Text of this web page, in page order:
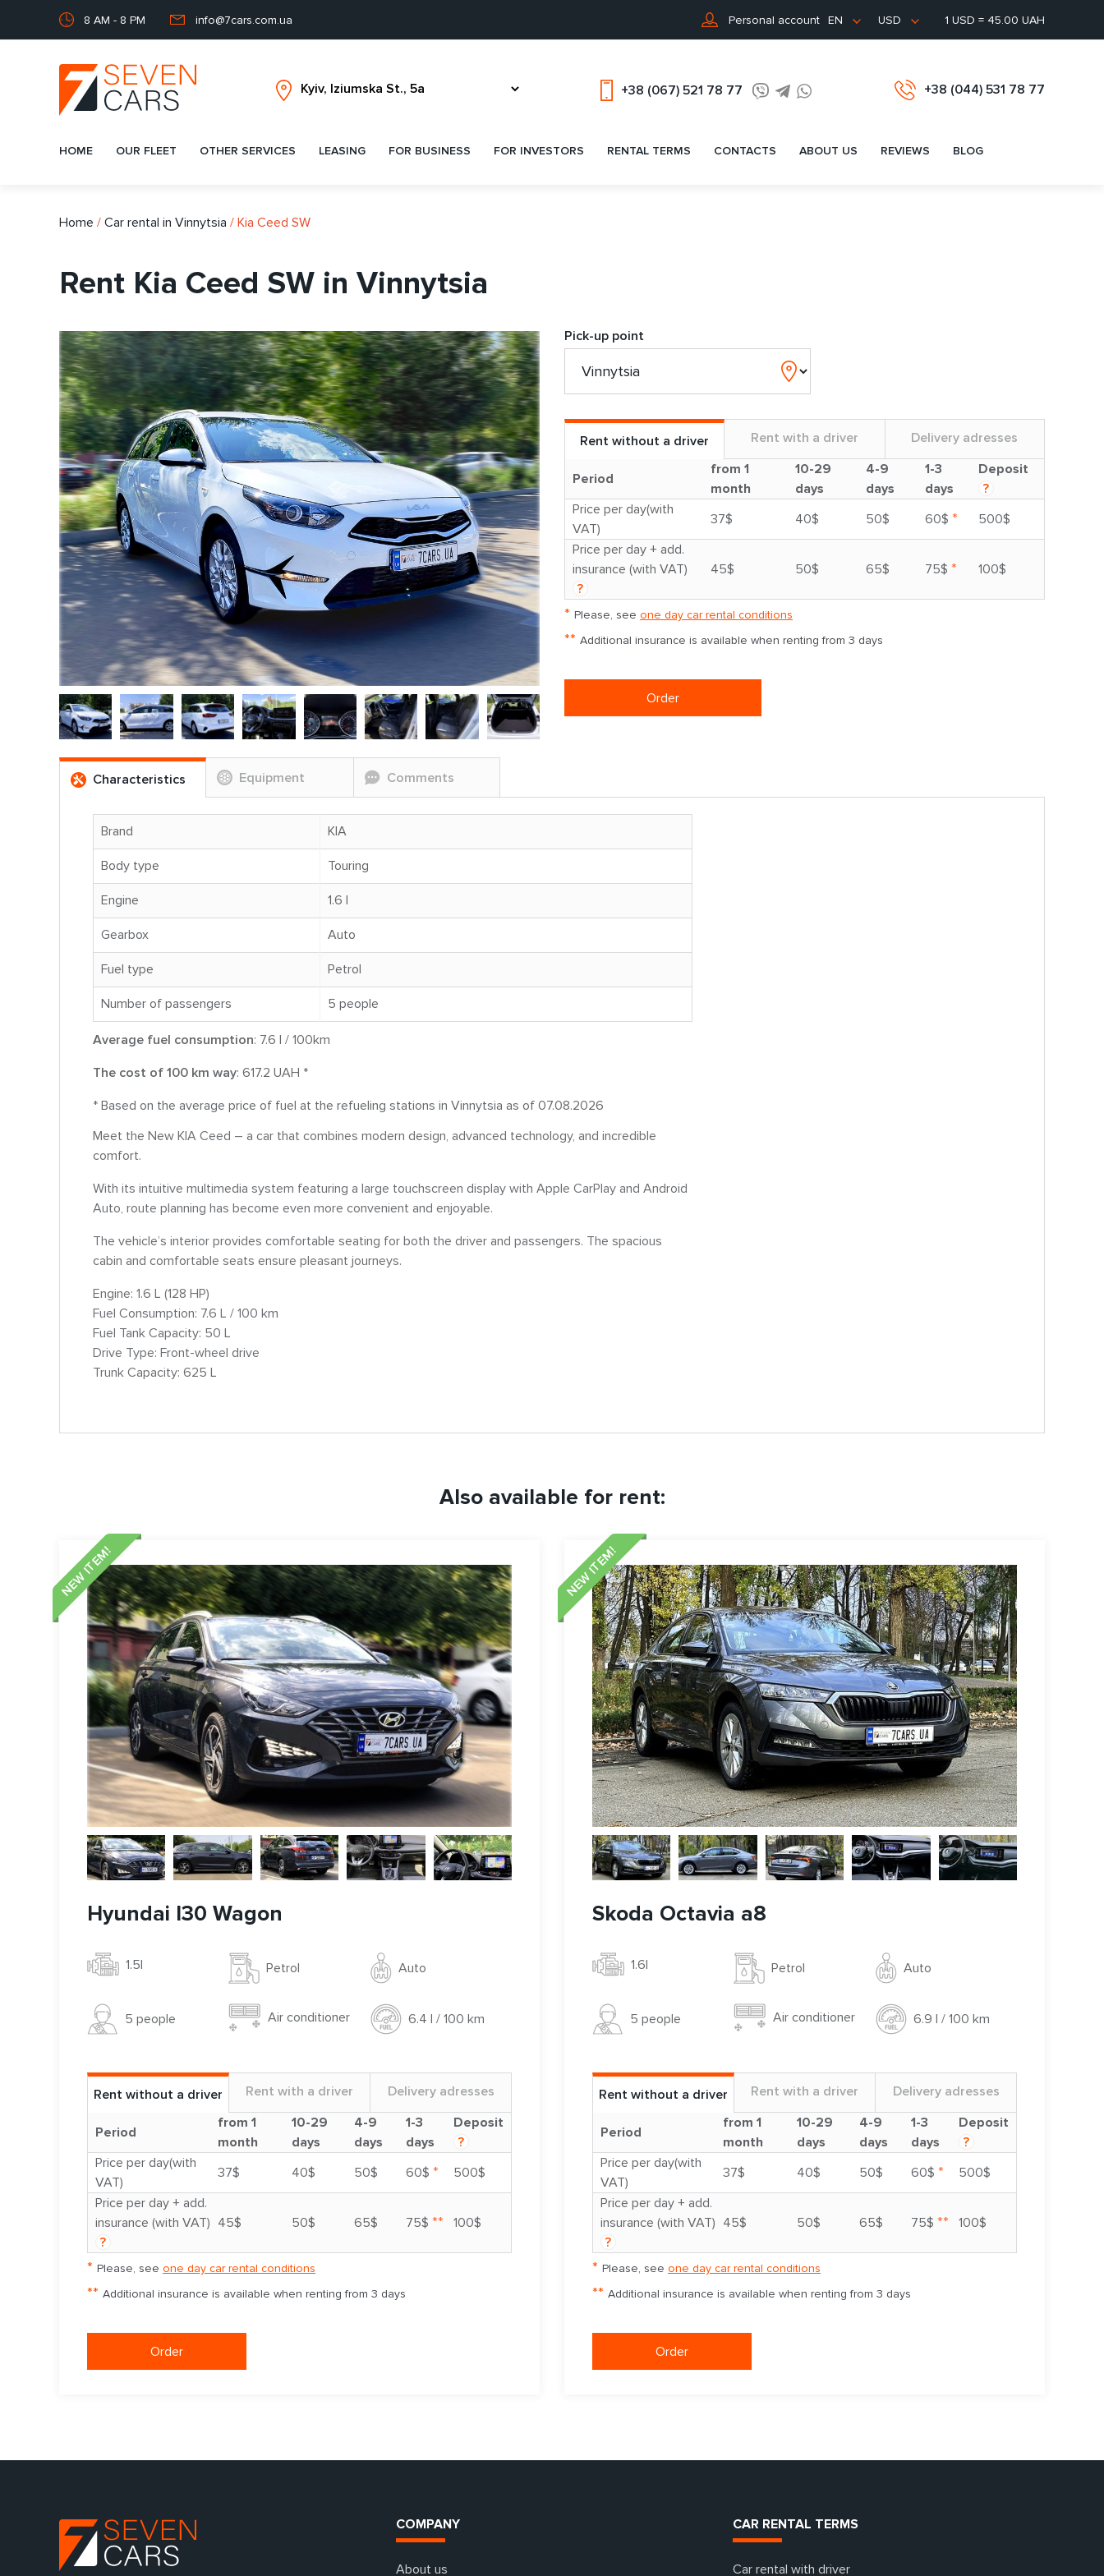
8 AM - 8 PM info@7cars.com.ua Personal account EN USD 1 USD = 45.00 UAH
+38 (067) 521 78 77 +38 (044) 531 78 77
HOME OUR FLEET OTHER SERVICES LEASING FOR BUSINESS FOR INVESTORS RENTAL TERMS CONTACTS ABOUT US REVIEWS BLOG
Home / Car rental in Vinnytsia / Kia Ceed SW
Rent Kia Ceed SW in Vinnytsia
Pick-up point
Rent without a driver Rent with a driver Delivery adresses
Period
from 1
month
10-29
days
4-9
days
1-3
days
Deposit
?
Price per day(with
VAT)
37$ 40$ 50$ 60$ *
500$
Price per day + add.
insurance (with VAT)
?
45$ 50$ 65$ 75$ * 100$
* Please, see one day car rental conditions
** Additional insurance is available when renting from 3 days
Order
Characteristics Equipment Comments
Brand KIA
Body type Touring
Engine 1.6 l
Gearbox Auto
Fuel type Petrol
Number of passengers 5 people
Average fuel consumption: 7.6 l / 100km
The cost of 100 km way: 617.2 UAH *
* Based on the average price of fuel at the refueling stations in Vinnytsia as of 07.08.2026
Meet the New KIA Ceed – a car that combines modern design, advanced technology, and incredible
comfort.
With its intuitive multimedia system featuring a large touchscreen display with Apple CarPlay and Android
Auto, route planning has become even more convenient and enjoyable.
The vehicle’s interior provides comfortable seating for both the driver and passengers. The spacious
cabin and comfortable seats ensure pleasant journeys.
Engine: 1.6 L (128 HP)
Fuel Consumption: 7.6 L / 100 km
Fuel Tank Capacity: 50 L
Drive Type: Front-wheel drive
Trunk Capacity: 625 L
Also available for rent:
NEW ITEM!
Hyundai I30 Wagon
1.5l Petrol Auto
5 people Air conditioner 6.4 l / 100 km
Rent without a driver Rent with a driver Delivery adresses
Period
from 1
month
10-29
days
4-9
days
1-3
days
Deposit
?
Price per day(with
VAT)
37$ 40$ 50$ 60$ *
500$
Price per day + add.
insurance (with VAT)
?
45$ 50$ 65$ 75$ ** 100$
* Please, see one day car rental conditions
** Additional insurance is available when renting from 3 days
Order
NEW ITEM!
Skoda Octavia a8
1.6l Petrol Auto
5 people Air conditioner 6.9 l / 100 km
Rent without a driver Rent with a driver Delivery adresses
Period
from 1
month
10-29
days
4-9
days
1-3
days
Deposit
?
Price per day(with
VAT)
37$ 40$ 50$ 60$ *
500$
Price per day + add.
insurance (with VAT)
?
45$ 50$ 65$ 75$ ** 100$
* Please, see one day car rental conditions
** Additional insurance is available when renting from 3 days
Order
COMPANY
About us
CAR RENTAL TERMS
Car rental with driver